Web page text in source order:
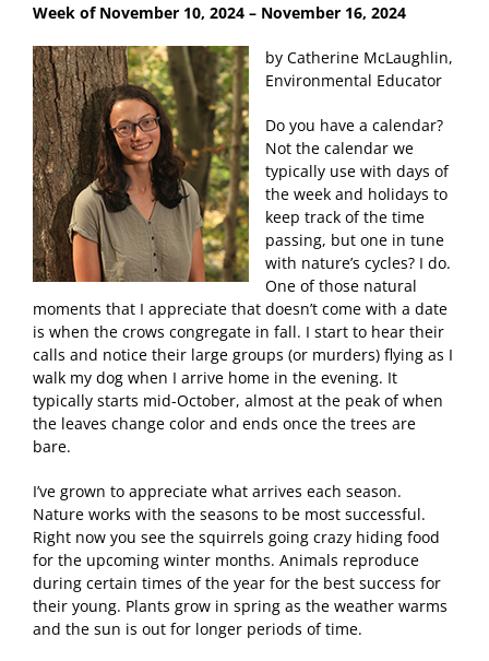
Week of November 10, 2024 – November 16, 2024
by Catherine McLaughlin,
Environmental Educator
Do you have a calendar?
Not the calendar we
typically use with days of
the week and holidays to
keep track of the time
passing, but one in tune
with nature’s cycles? I do.
One of those natural
moments that I appreciate that doesn’t come with a date
is when the crows congregate in fall. I start to hear their
calls and notice their large groups (or murders) flying as I
walk my dog when I arrive home in the evening. It
typically starts mid-October, almost at the peak of when
the leaves change color and ends once the trees are
bare.
I’ve grown to appreciate what arrives each season.
Nature works with the seasons to be most successful.
Right now you see the squirrels going crazy hiding food
for the upcoming winter months. Animals reproduce
during certain times of the year for the best success for
their young. Plants grow in spring as the weather warms
and the sun is out for longer periods of time.